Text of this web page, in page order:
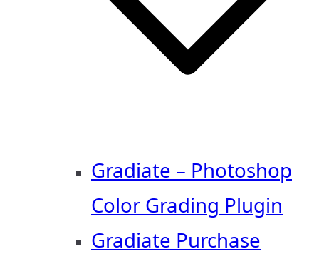
Gradiate – Photoshop
Color Grading Plugin
Gradiate Purchase